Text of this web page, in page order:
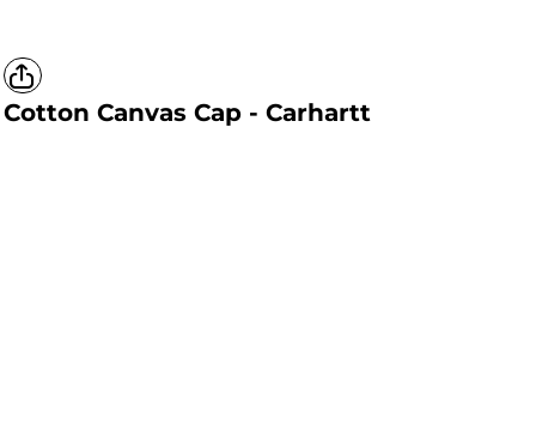
Cotton Canvas Cap - Carhartt